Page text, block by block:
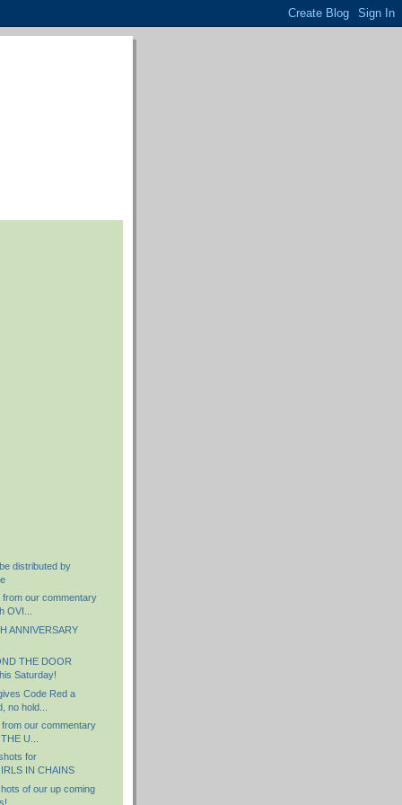
distributed by
from our commentary
OVI...
ANNIVERSARY
THE DOOR
Saturday!
Code Red a
no hold...
our commentary
U...
for
IN CHAINS
of our up coming